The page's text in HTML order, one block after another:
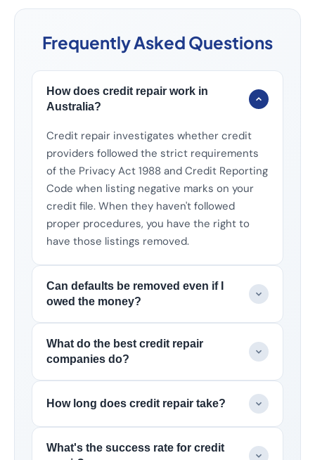
Frequently Asked Questions
How does credit repair work in
Australia?
Credit repair investigates whether credit
providers followed the strict requirements
of the Privacy Act 1988 and Credit Reporting
Code when listing negative marks on your
credit file. When they haven't followed
proper procedures, you have the right to
have those listings removed.
Can defaults be removed even if I
owed the money?
What do the best credit repair
companies do?
How long does credit repair take?
What's the success rate for credit